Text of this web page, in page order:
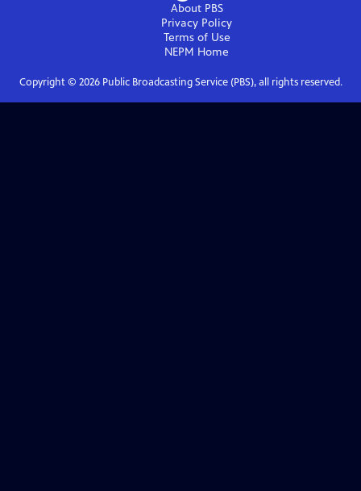
About PBS
Privacy Policy
Terms of Use
NEPM Home
Copyright © 2026Public Broadcasting Service (PBS), all rights reserved.